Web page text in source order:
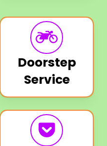
Doorstep
Service